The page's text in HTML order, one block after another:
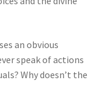
an obvious
speak of actions
Why doesn’t the